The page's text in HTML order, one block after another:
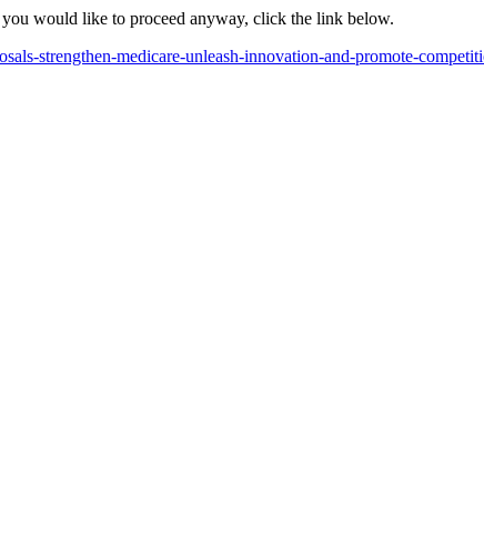
would like to proceed anyway, click the link below.
strengthen-medicare-unleash-innovation-and-promote-